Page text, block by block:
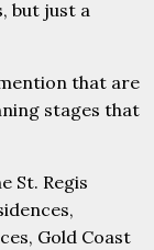
but just a
that are
stages that
St. Regis
Gold Coast